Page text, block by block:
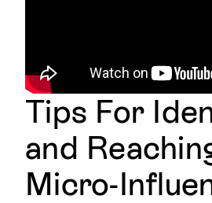
Tips For Ide
and
Micro-